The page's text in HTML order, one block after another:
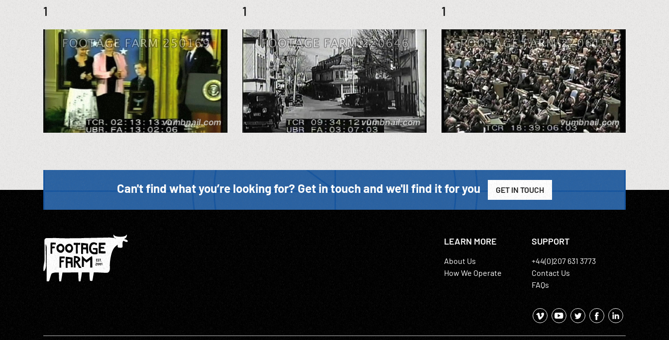
1 1 1
Can't find what you’re looking for? Get in touch and we'll find it for you GET IN TOUCH
LEARN MORE
About Us
How We Operate
SUPPORT
+44(0)207 631 3773
Contact Us
FAQs